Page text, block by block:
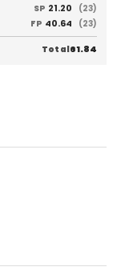
SP 21.20
(23)
FP 40.64 (23)
Total61.84